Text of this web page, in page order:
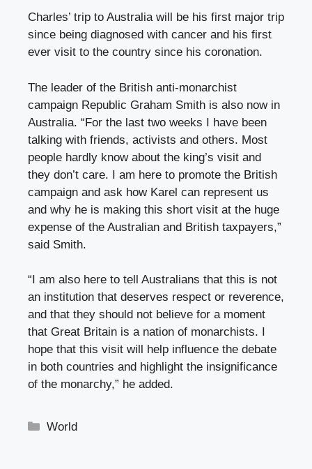
Charles’ trip to Australia will be his first major trip
since being diagnosed with cancer and his first
ever visit to the country since his coronation.
The leader of the British anti-monarchist
campaign Republic Graham Smith is also now in
Australia. “For the last two weeks I have been
talking with friends, activists and others. Most
people hardly know about the king’s visit and
they don’t care. I am here to promote the British
campaign and ask how Karel can represent us
and why he is making this short visit at the huge
expense of the Australian and British taxpayers,”
said Smith.
“I am also here to tell Australians that this is not
an institution that deserves respect or reverence,
and that they should not believe for a moment
that Great Britain is a nation of monarchists. I
hope that this visit will help influence the debate
in both countries and highlight the insignificance
of the monarchy,” he added.
Categories
World